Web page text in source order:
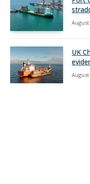
August
UK
August